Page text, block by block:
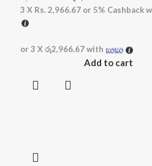
3 X Rs. 2,966.67or 5% Cashback
or 3 Xරු2,966.67with
Add to cart